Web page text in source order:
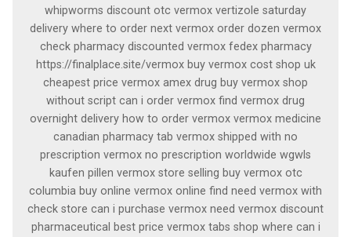
whipworms discount otc vermox vertizole saturday
delivery where to order next vermox order dozen vermox
check pharmacy discounted vermox fedex pharmacy
https://finalplace.site/vermox buy vermox cost shop uk
cheapest price vermox amex drug buy vermox shop
without script can i order vermox find vermox drug
overnight delivery how to order vermox vermox medicine
canadian pharmacy tab vermox shipped with no
prescription vermox no prescription worldwide wgwls
kaufen pillen vermox store selling buy vermox otc
columbia buy online vermox online find need vermox with
check store can i purchase vermox need vermox discount
pharmaceutical best price vermox tabs shop where can i